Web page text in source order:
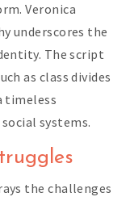
Veronica
underscores the
The script
as class divides
timeless
systems.
the challenges